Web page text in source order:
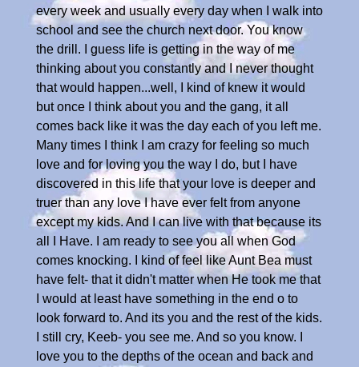
every week and usually every day when I walk into
school and see the church next door. You know
the drill. I guess life is getting in the way of me
thinking about you constantly and I never thought
that would happen...well, I kind of knew it would
but once I think about you and the gang, it all
comes back like it was the day each of you left me.
Many times I think I am crazy for feeling so much
love and for loving you the way I do, but I have
discovered in this life that your love is deeper and
truer than any love I have ever felt from anyone
except my kids. And I can live with that because its
all I Have. I am ready to see you all when God
comes knocking. I kind of feel like Aunt Bea must
have felt- that it didn't matter when He took me that
I would at least have something in the end o to
look forward to. And its you and the rest of the kids.
I still cry, Keeb- you see me. And so you know. I
love you to the depths of the ocean and back and